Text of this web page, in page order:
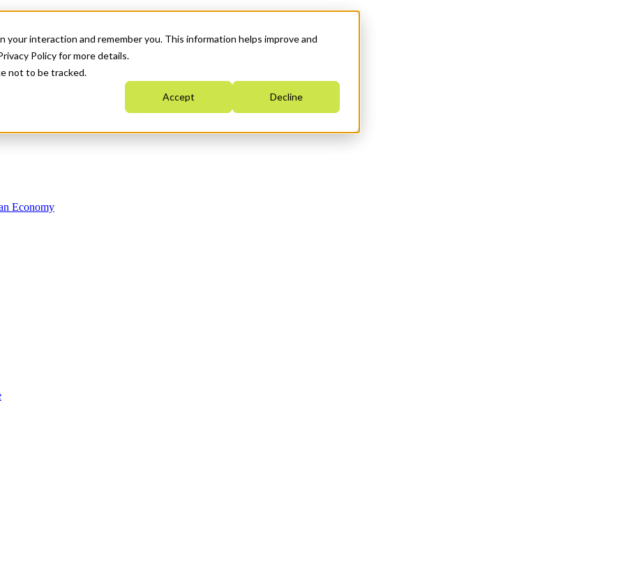
interaction and remember you. This information helps improve and
Policy for more details.
not to be tracked.
Accept Decline
Economy